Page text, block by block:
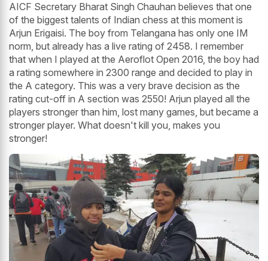
AICF Secretary Bharat Singh Chauhan believes that one
of the biggest talents of Indian chess at this moment is
Arjun Erigaisi. The boy from Telangana has only one IM
norm, but already has a live rating of 2458. I remember
that when I played at the Aeroflot Open 2016, the boy had
a rating somewhere in 2300 range and decided to play in
the A category. This was a very brave decision as the
rating cut-off in A section was 2550! Arjun played all the
players stronger than him, lost many games, but became a
stronger player. What doesn't kill you, makes you
stronger!